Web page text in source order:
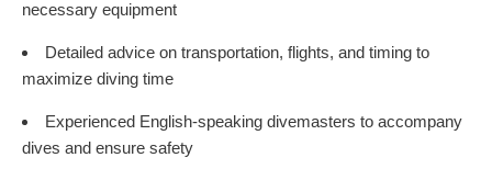
necessary equipment
Detailed advice on transportation, flights, and timing to
maximize diving time
Experienced English-speaking divemasters to accompany
dives and ensure safety